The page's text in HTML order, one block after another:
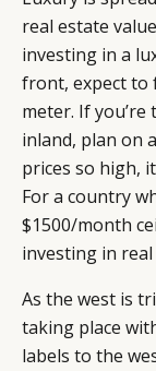
real estate
investing in a
front, expect to
meter. If
inland, plan on
prices so high,
For a country
$1500/month
investing in
As the west is
taking place
labels to the